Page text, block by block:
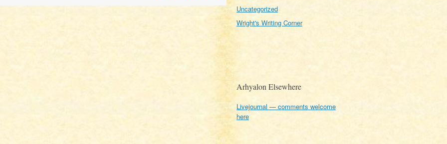
Uncategorized
Wright's Writing Corner
Arhyalon Elsewhere
Livejournal — comments welcome
here